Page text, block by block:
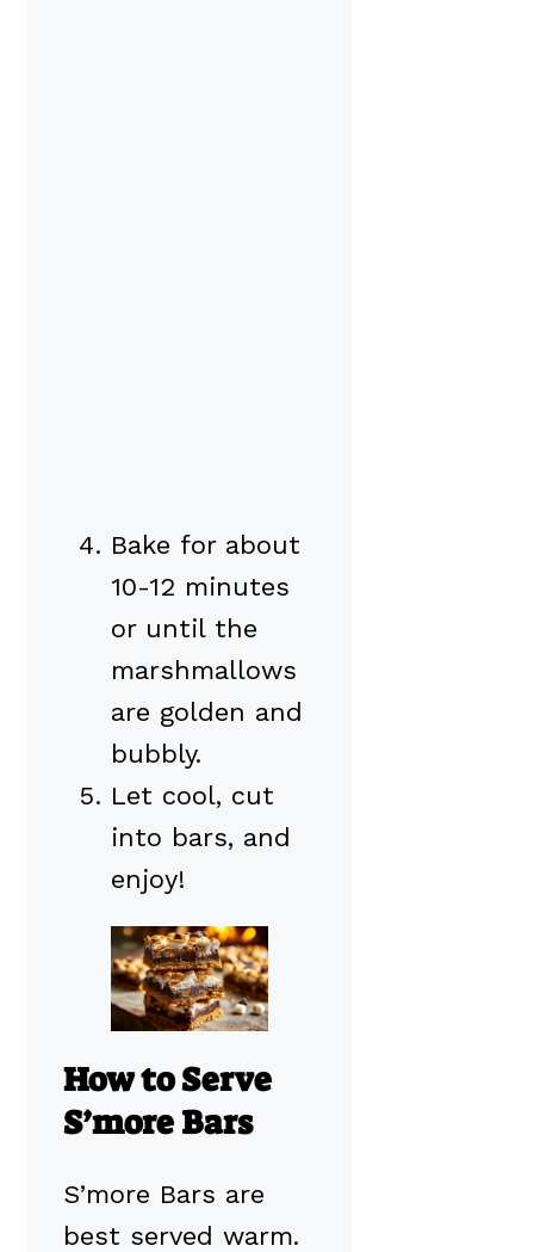
Bake for about
10-12 minutes
or until the
marshmallows
are golden and
bubbly.
Let cool, cut
into bars, and
enjoy!
How to Serve
S’more Bars
S’more Bars are
best served warm.